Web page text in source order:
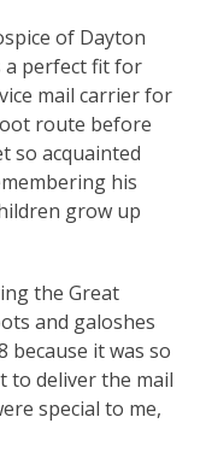
of Dayton
a perfect fit for
mail carrier for
route before
so acquainted
his
grow up
the Great
and galoshes
because it was so
to deliver the mail
special to me,